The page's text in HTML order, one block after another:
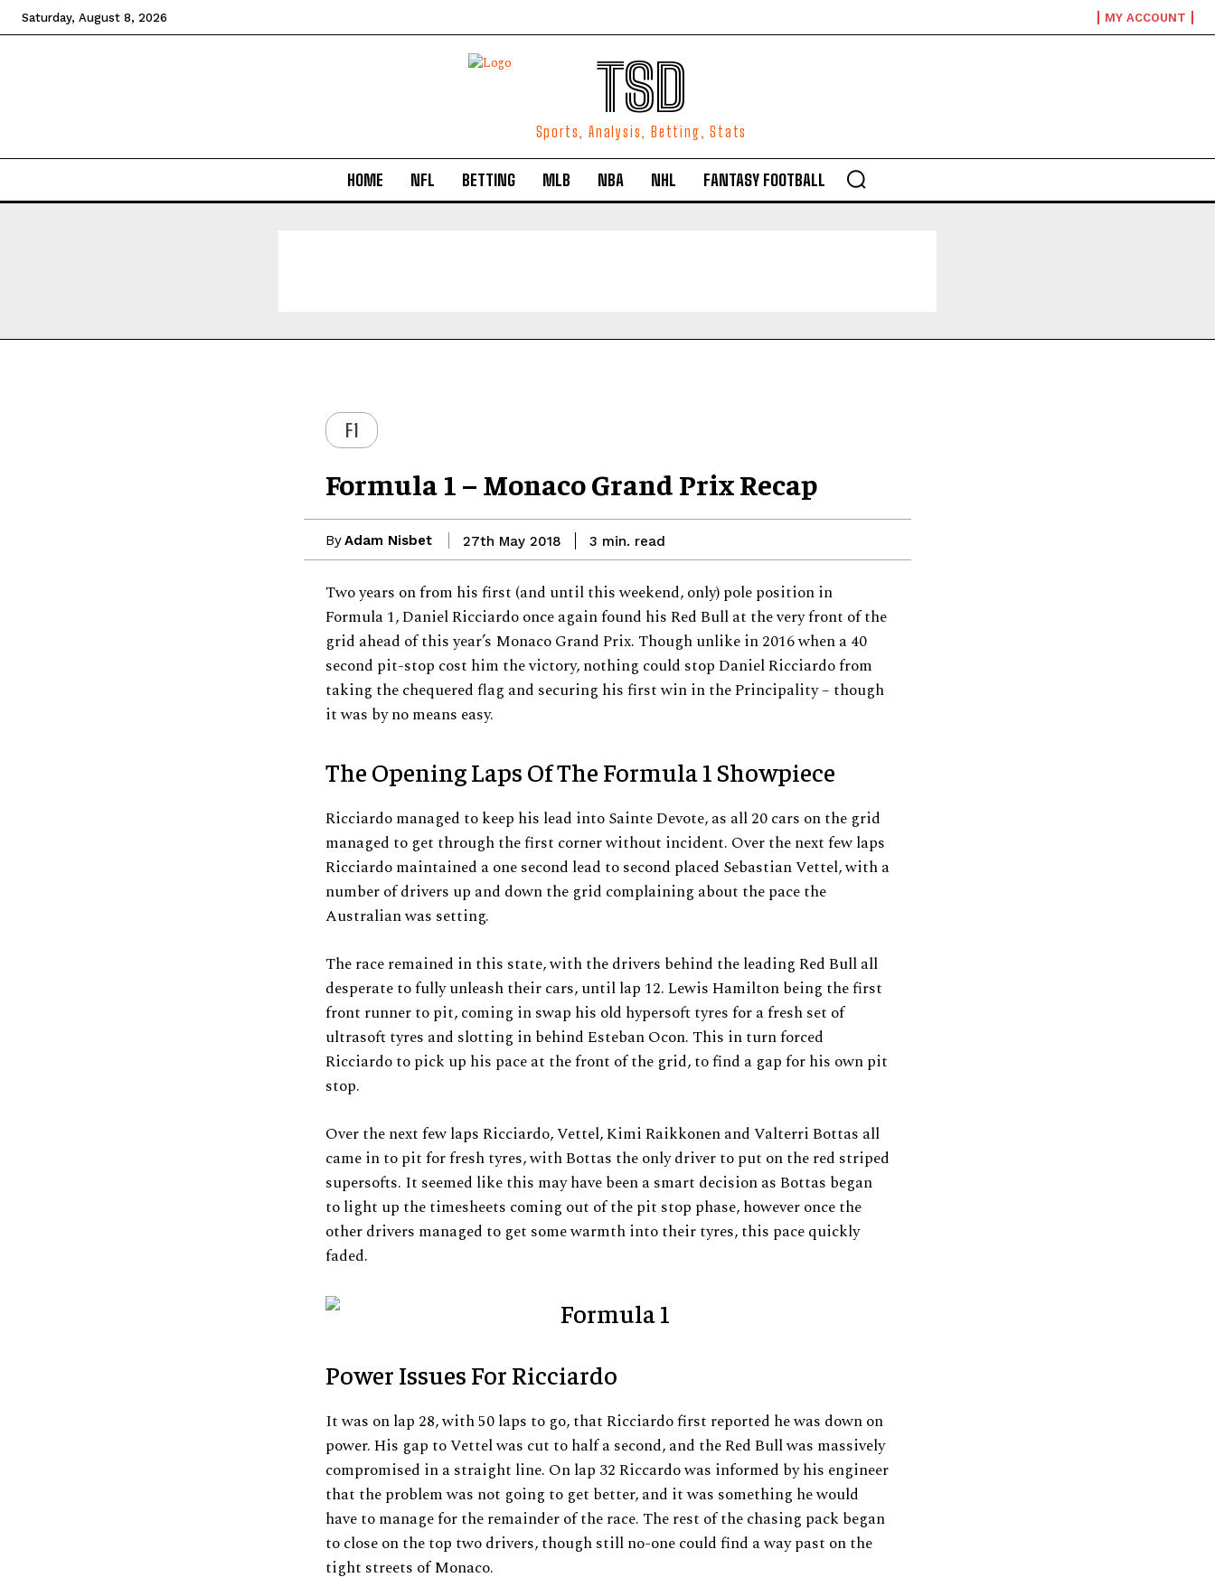
Saturday, August 8, 2026 MY ACCOUNT
TSD
Sports, Analysis, Betting, Stats
HOME NFL BETTING MLB NBA NHL FANTASY FOOTBALL
F1
Formula 1 – Monaco Grand Prix Recap
ByAdam Nisbet 27th May 2018 3 min. read
Two years on from his first (and until this weekend, only) pole position in
Formula 1, Daniel Ricciardo once again found his Red Bull at the very front of the
grid ahead of this year’s Monaco Grand Prix. Though unlike in 2016 when a 40
second pit-stop cost him the victory, nothing could stop Daniel Ricciardo from
taking the chequered flag and securing his first win in the Principality – though
it was by no means easy.
The Opening Laps Of The Formula 1 Showpiece
Ricciardo managed to keep his lead into Sainte Devote, as all 20 cars on the grid
managed to get through the first corner without incident. Over the next few laps
Ricciardo maintained a one second lead to second placed Sebastian Vettel, with a
number of drivers up and down the grid complaining about the pace the
Australian was setting.
The race remained in this state, with the drivers behind the leading Red Bull all
desperate to fully unleash their cars, until lap 12. Lewis Hamilton being the first
front runner to pit, coming in swap his old hypersoft tyres for a fresh set of
ultrasoft tyres and slotting in behind Esteban Ocon. This in turn forced
Ricciardo to pick up his pace at the front of the grid, to find a gap for his own pit
stop.
Over the next few laps Ricciardo, Vettel, Kimi Raikkonen and Valterri Bottas all
came in to pit for fresh tyres, with Bottas the only driver to put on the red striped
supersofts. It seemed like this may have been a smart decision as Bottas began
to light up the timesheets coming out of the pit stop phase, however once the
other drivers managed to get some warmth into their tyres, this pace quickly
faded.
Power Issues For Ricciardo
It was on lap 28, with 50 laps to go, that Ricciardo first reported he was down on
power. His gap to Vettel was cut to half a second, and the Red Bull was massively
compromised in a straight line. On lap 32 Riccardo was informed by his engineer
that the problem was not going to get better, and it was something he would
have to manage for the remainder of the race. The rest of the chasing pack began
to close on the top two drivers, though still no-one could find a way past on the
tight streets of Monaco.